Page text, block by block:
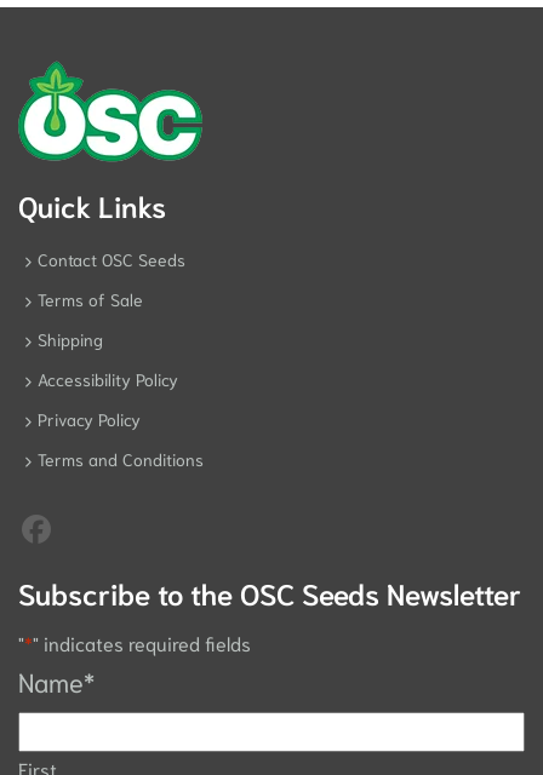
Quick Links
Contact OSC Seeds
Terms of Sale
Shipping
Accessibility Policy
Privacy Policy
Terms and Conditions
Subscribe to the OSC Seeds Newsletter
"*" indicates required fields
Name*
First